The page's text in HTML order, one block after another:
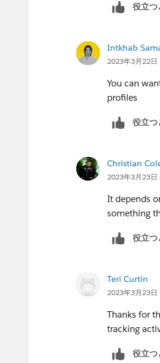
役立つ
Intkhab
2023年3月22日
You can
profiles
役立つ
Christian
2023年3月23日
It depends
something
役立つ
Teri Curtin
2023年3月23日
Thanks for
tracking
役立つ